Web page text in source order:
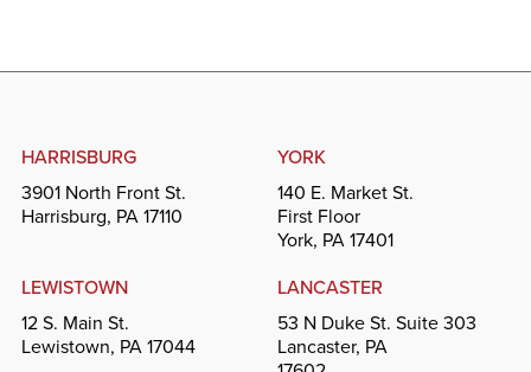
HARRISBURG
3901 North Front St.
Harrisburg, PA 17110
YORK
140 E. Market St.
First Floor
York, PA 17401
LEWISTOWN
12 S. Main St.
Lewistown, PA 17044
LANCASTER
53 N Duke St. Suite 303
Lancaster, PA